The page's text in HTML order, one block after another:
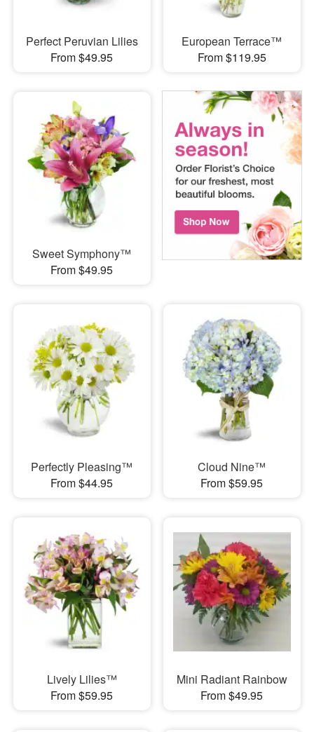
Perfect Peruvian Lilies
From $49.95
European Terrace™
From $119.95
Sweet Symphony™
From $49.95
Perfectly Pleasing™
From $44.95
Cloud Nine™
From $59.95
Lively Lilies™
From $59.95
Mini Radiant Rainbow
From $49.95